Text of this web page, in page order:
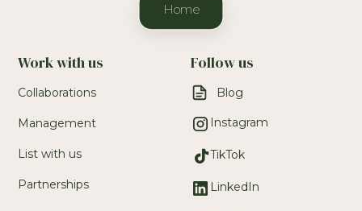
Home
Work with us
Collaborations
Management
List with us
Partnerships
Follow us
Blog
Instagram
TikTok
LinkedIn